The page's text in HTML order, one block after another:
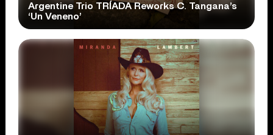
Argentine Trio TRÍADA Reworks C. Tangana’s
‘Un Veneno’